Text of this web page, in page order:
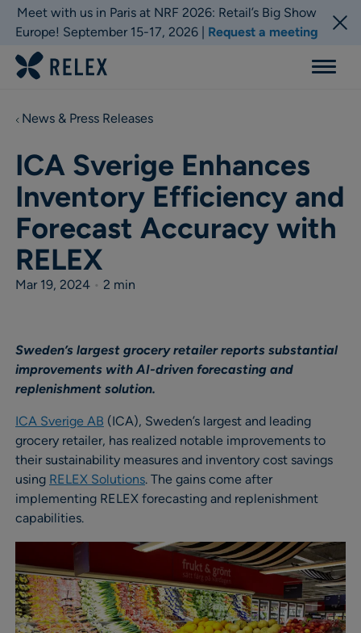
Meet with us in Paris at NRF 2026: Retail’s Big Show
Europe! September 15-17, 2026 | Request a meeting
Menu
News & Press Releases
ICA Sverige Enhances
Inventory Efficiency and
Forecast Accuracy with
RELEX
Mar 19, 2024 • 2 min
Sweden’s largest grocery retailer reports substantial
improvements with AI-driven forecasting and
replenishment solution.
ICA Sverige AB (ICA), Sweden’s largest and leading
grocery retailer, has realized notable improvements to
their sustainability measures and inventory cost savings
using RELEX Solutions. The gains come after
implementing RELEX forecasting and replenishment
capabilities.